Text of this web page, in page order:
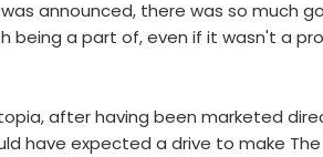
announced, there was so much
being a part of, even if it wasn't a
after having been marketed
have expected a drive to make